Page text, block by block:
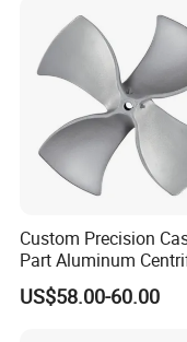
Steel Casting
Custom Precision
Part Aluminum
Impeller/Propeller
Axial Fan Blade
US$58.00-60.00